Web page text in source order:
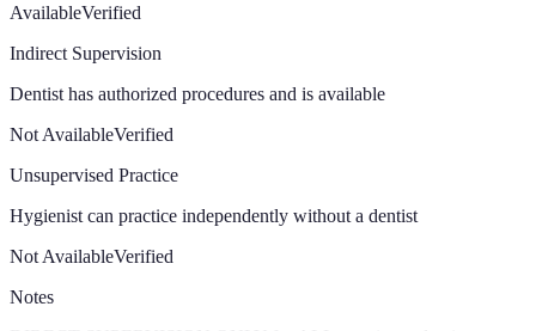
AvailableVerified
Indirect Supervision
Dentist has authorized procedures and is available
Not AvailableVerified
Unsupervised Practice
Hygienist can practice independently without a dentist
Not AvailableVerified
Notes